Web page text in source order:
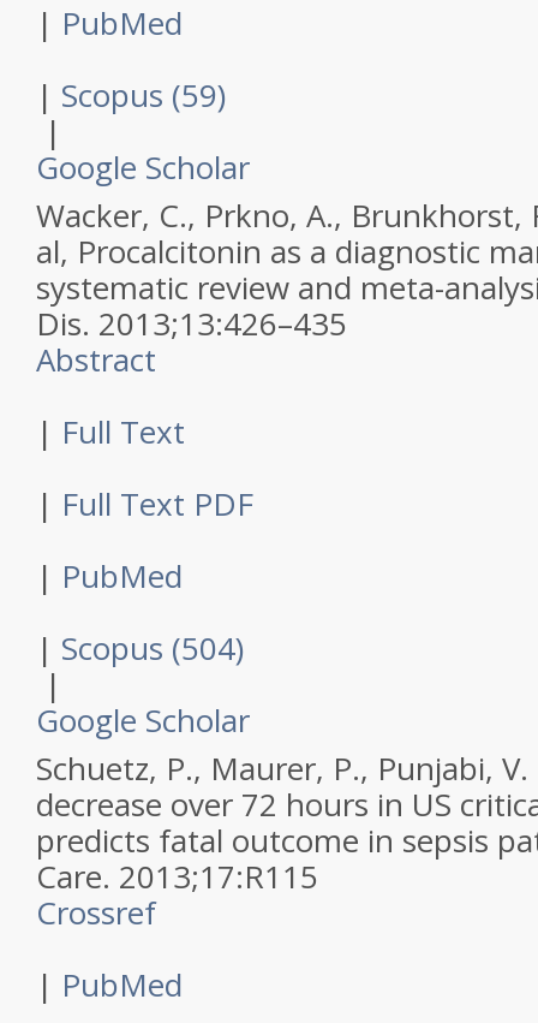
| PubMed
| Scopus (59)
|
Google Scholar
Wacker, C., Prkno, A., Brunkhorst,
al, Procalcitonin as a diagnostic
systematic review and meta-
Dis. 2013;13:426–435
Abstract
| Full Text
| Full Text PDF
| PubMed
| Scopus (504)
|
Google Scholar
Schuetz, P., Maurer, P., Punjabi,
decrease over 72 hours in US
predicts fatal outcome in sepsis
Care. 2013;17:R115
Crossref
| PubMed